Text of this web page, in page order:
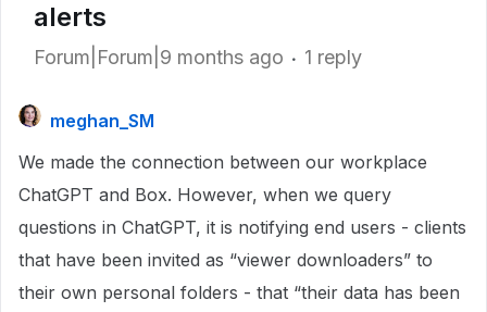
alerts
Forum|Forum|9 months ago 1 reply
meghan_SM
We made the connection between our workplace
ChatGPT and Box. However, when we query
questions in ChatGPT, it is notifying end users - clients
that have been invited as “viewer downloaders” to
their own personal folders - that “their data has been